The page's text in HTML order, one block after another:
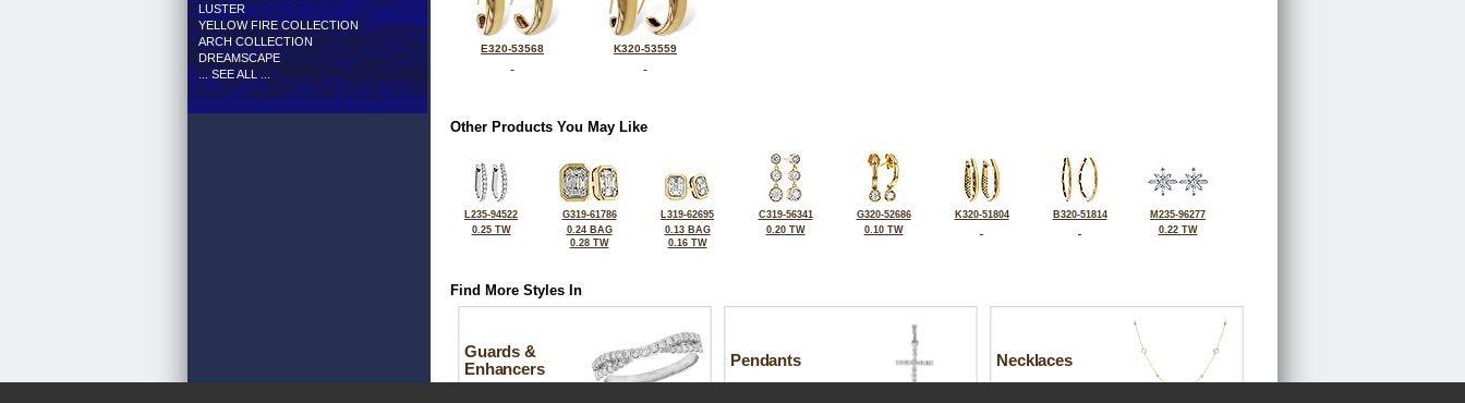
LUSTER
YELLOW FIRE COLLECTION
ARCH COLLECTION
DREAMSCAPE
... SEE ALL ...
E320-53568 K320-53559
Other Products You May Like
L235-94522
0.25 TW
G319-61786
0.24 BAG
0.28 TW
L319-62695
0.13 BAG
0.16 TW
C319-56341
0.20 TW
G320-52686
0.10 TW
K320-51804 B320-51814
M235-96277
0.22 TW
Find More Styles In
Guards &
Enhancers
Pendants Necklaces